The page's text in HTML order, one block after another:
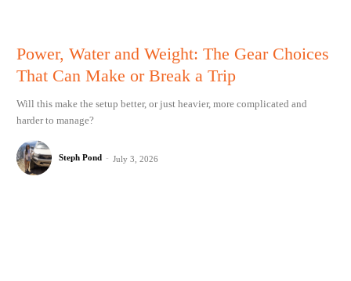
Power, Water and Weight: The Gear Choices
That Can Make or Break a Trip
Will this make the setup better, or just heavier, more complicated and
harder to manage?
Steph Pond - July 3, 2026